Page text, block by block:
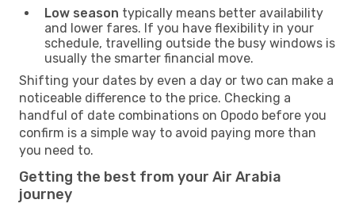
Low season typically means better availability
and lower fares. If you have flexibility in your
schedule, travelling outside the busy windows is
usually the smarter financial move.
Shifting your dates by even a day or two can make a
noticeable difference to the price. Checking a
handful of date combinations on Opodo before you
confirm is a simple way to avoid paying more than
you need to.
Getting the best from your Air Arabia
journey